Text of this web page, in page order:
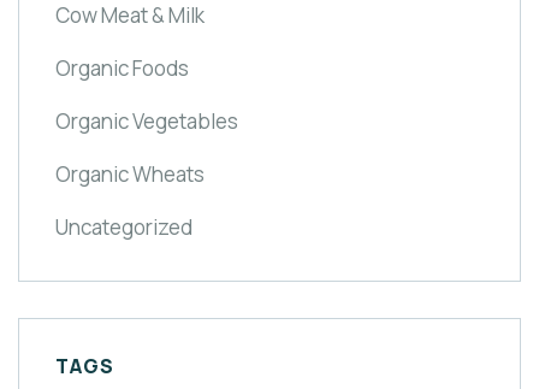
Cow Meat & Milk
Organic Foods
Organic Vegetables
Organic Wheats
Uncategorized
TAGS